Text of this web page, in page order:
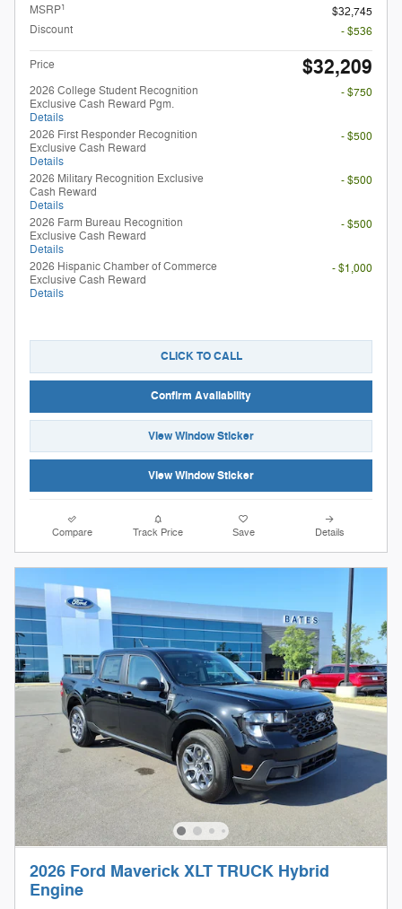
MSRP1
$32,745
Discount
- $536
Price $32,209
2026 College Student Recognition
Exclusive Cash Reward Pgm.
Details
- $750
2026 First Responder Recognition
Exclusive Cash Reward
Details
- $500
2026 Military Recognition Exclusive
Cash Reward
Details
- $500
2026 Farm Bureau Recognition
Exclusive Cash Reward
Details
- $500
2026 Hispanic Chamber of Commerce
Exclusive Cash Reward
Details
- $1,000
CLICK TO CALL
Confirm Availability
View Window Sticker
View Window Sticker
Compare Track Price Save Details
2026 Ford Maverick XLT TRUCK Hybrid
Engine